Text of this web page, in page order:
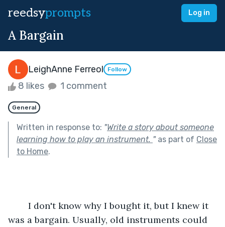
reedsyprompts Log in
A Bargain
LeighAnne Ferreol Follow
8 likes 1 comment
General
Written in response to: "Write a story about someone
learning how to play an instrument. "as part of Close
to Home.
was a bargain. Usually, old instruments could